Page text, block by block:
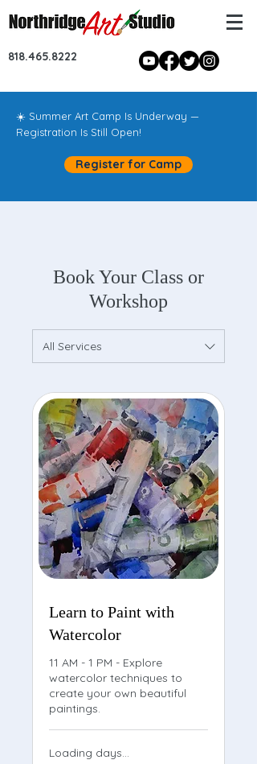
818.465.8222
☀️ Summer Art Camp Is Underway —
Registration Is Still Open!
Register for Camp
Book Your Class or
Workshop
All Services
Learn to Paint with
Watercolor
11 AM - 1 PM - Explore
watercolor techniques to
create your own beautiful
paintings.
Loading days...